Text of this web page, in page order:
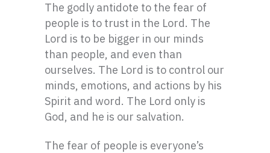
The godly antidote to the fear of
people is to trust in the Lord. The
Lord is to be bigger in our minds
than people, and even than
ourselves. The Lord is to control our
minds, emotions, and actions by his
Spirit and word. The Lord only is
God, and he is our salvation.
The fear of people is everyone’s